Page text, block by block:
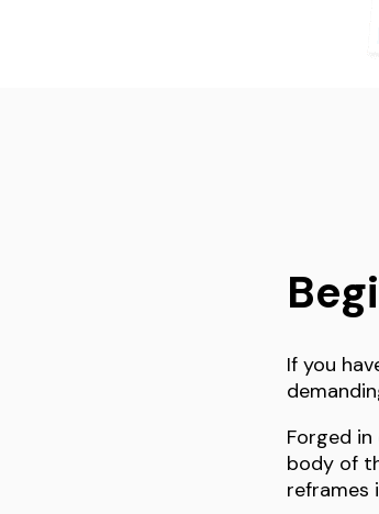
If you
Forged
body of
reframes